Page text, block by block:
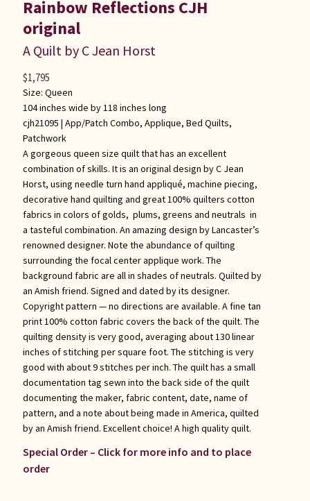
Rainbow Reflections CJH
original
A Quilt by C Jean Horst
Size: Queen
104 inches wide by 118 inches long
cjh21095 | App/Patch Combo, Applique, Bed Quilts,
Patchwork
A gorgeous queen size quilt that has an excellent
combination of skills. It is an original design by C Jean
Horst, using needle turn hand appliqué, machine piecing,
decorative hand quilting and great 100% quilters cotton
fabrics in colors of golds, plums, greens and neutrals in
a tasteful combination. An amazing design by Lancaster’s
renowned designer. Note the abundance of quilting
surrounding the focal center applique work. The
background fabric are all in shades of neutrals. Quilted by
an Amish friend. Signed and dated by its designer.
Copyright pattern — no directions are available. A fine tan
print 100% cotton fabric covers the back of the quilt. The
quilting density is very good, averaging about 130 linear
inches of stitching per square foot. The stitching is very
good with about 9 stitches per inch. The quilt has a small
documentation tag sewn into the back side of the quilt
documenting the maker, fabric content, date, name of
pattern, and a note about being made in America, quilted
by an Amish friend. Excellent choice! A high quality quilt.
Special Order – Click for more info and to place
order
$1,795